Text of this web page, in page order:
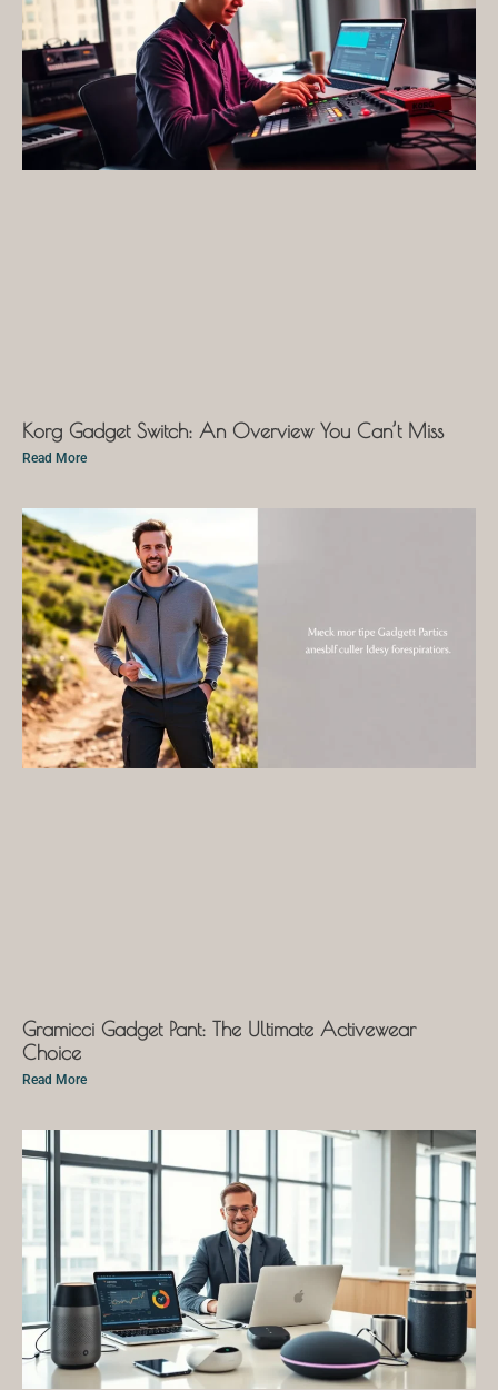
Korg Gadget Switch: An Overview You Can’t Miss
Read More
Gramicci Gadget Pant: The Ultimate Activewear
Choice
Read More